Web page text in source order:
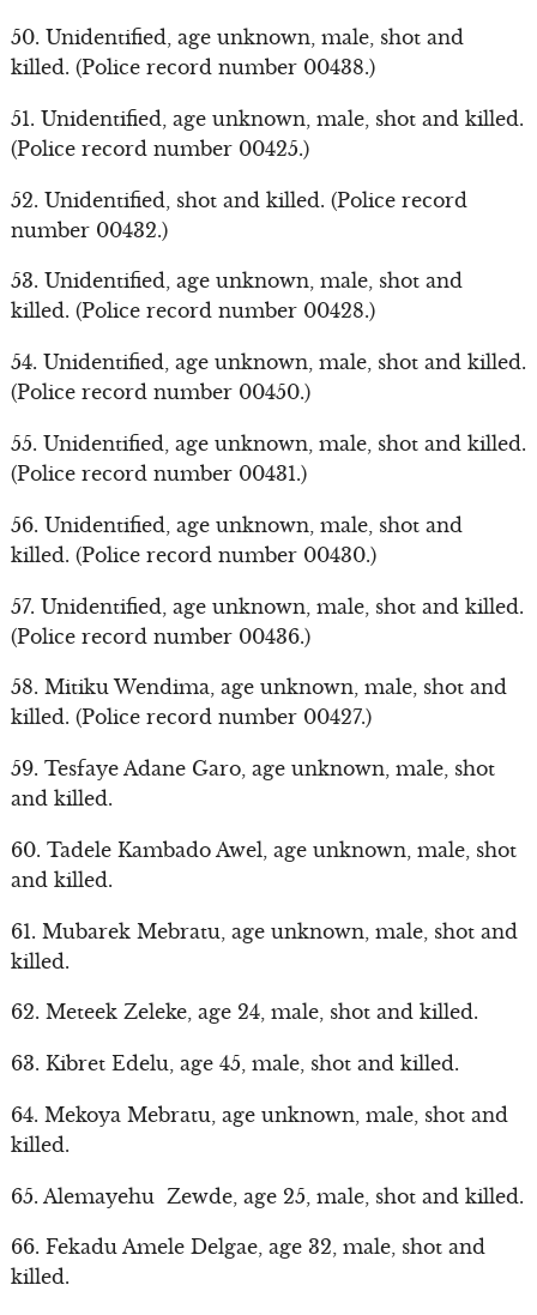
50. Unidentified, age unknown, male, shot and
killed. (Police record number 00438.)
51. Unidentified, age unknown, male, shot and killed.
(Police record number 00425.)
52. Unidentified, shot and killed. (Police record
number 00432.)
53. Unidentified, age unknown, male, shot and
killed. (Police record number 00428.)
54. Unidentified, age unknown, male, shot and killed.
(Police record number 00450.)
55. Unidentified, age unknown, male, shot and killed.
(Police record number 00431.)
56. Unidentified, age unknown, male, shot and
killed. (Police record number 00430.)
57. Unidentified, age unknown, male, shot and killed.
(Police record number 00436.)
58. Mitiku Wendima, age unknown, male, shot and
killed. (Police record number 00427.)
59. Tesfaye Adane Garo, age unknown, male, shot
and killed.
60. Tadele Kambado Awel, age unknown, male, shot
and killed.
61. Mubarek Mebratu, age unknown, male, shot and
killed.
62. Meteek Zeleke, age 24, male, shot and killed.
63. Kibret Edelu, age 45, male, shot and killed.
64. Mekoya Mebratu, age unknown, male, shot and
killed.
65. Alemayehu Zewde, age 25, male, shot and killed.
66. Fekadu Amele Delgae, age 32, male, shot and
killed.